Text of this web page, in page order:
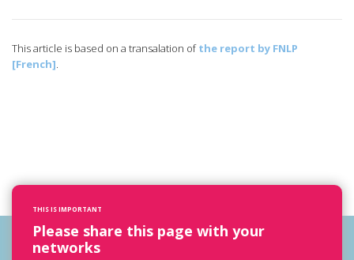
This article is based on a transalation ofthe report by FNLP
[French].
THIS IS IMPORTANT
Please share this page with your
networks